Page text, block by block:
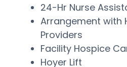
24-Hr Nurse
Arrangement with
Providers
Facility Hospice
Hoyer Lift